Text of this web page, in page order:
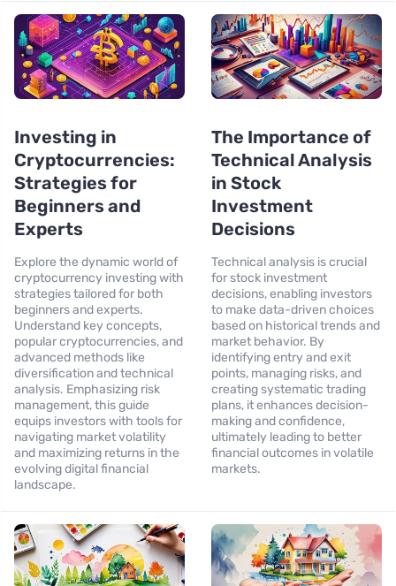
Investing in
Cryptocurrencies:
Strategies for
Beginners and
Experts
Explore the dynamic world of
cryptocurrency investing with
strategies tailored for both
beginners and experts.
Understand key concepts,
popular cryptocurrencies, and
advanced methods like
diversification and technical
analysis. Emphasizing risk
management, this guide
equips investors with tools for
navigating market volatility
and maximizing returns in the
evolving digital financial
landscape.
The Importance of
Technical Analysis
in Stock
Investment
Decisions
Technical analysis is crucial
for stock investment
decisions, enabling investors
to make data-driven choices
based on historical trends and
market behavior. By
identifying entry and exit
points, managing risks, and
creating systematic trading
plans, it enhances decision-
making and confidence,
ultimately leading to better
financial outcomes in volatile
markets.